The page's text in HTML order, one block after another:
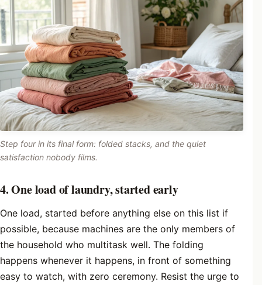
Step four in its final form: folded stacks, and the quiet
satisfaction nobody films.
4. One load of laundry, started early
One load, started before anything else on this list if
possible, because machines are the only members of
the household who multitask well. The folding
happens whenever it happens, in front of something
easy to watch, with zero ceremony. Resist the urge to